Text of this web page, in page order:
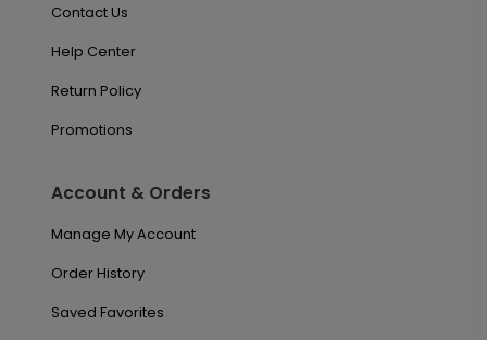
Contact Us
Help Center
Return Policy
Promotions
Account & Orders
Manage My Account
Order History
Saved Favorites